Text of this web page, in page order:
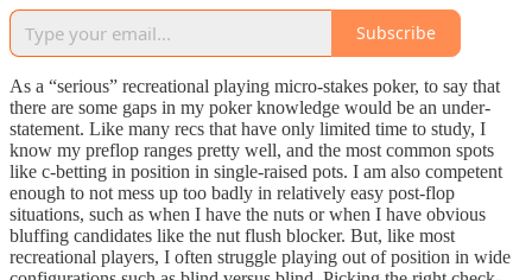
Subscribe
As a “serious” recreational playing micro-stakes poker, to say that
there are some gaps in my poker knowledge would be an under-
statement. Like many recs that have only limited time to study, I
know my preflop ranges pretty well, and the most common spots
like c-betting in position in single-raised pots. I am also competent
enough to not mess up too badly in relatively easy post-flop
situations, such as when I have the nuts or when I have obvious
bluffing candidates like the nut flush blocker. But, like most
recreational players, I often struggle playing out of position in wide